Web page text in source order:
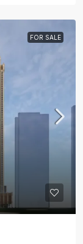
FOR SALE